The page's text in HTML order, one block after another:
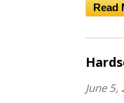
Read
June 5,